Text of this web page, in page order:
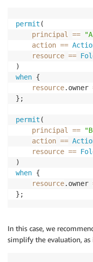
permit (
principal ==
action ==
resource ==
when {
resource.owner
};
permit (
principal ==
action ==
resource ==
when {
resource.owner
};
In this case, we
simplify the evaluation,